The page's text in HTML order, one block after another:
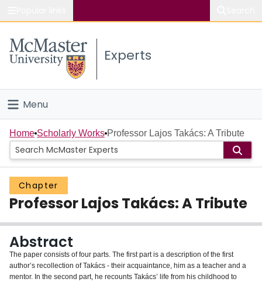
Study
Connect
Experts
Menu
Home
People
Groups
About
Login
Home Scholarly Works Professor Lajos Takács: A Tribute
Chapter
Professor Lajos Takács: A Tribute
Abstract
The paper consists of four parts. The first part is a description of the first
author’s recollection of Takács - their acquaintance, him as a teacher and a
mentor. In the second part, he recounts Takács’ life from his childhood to